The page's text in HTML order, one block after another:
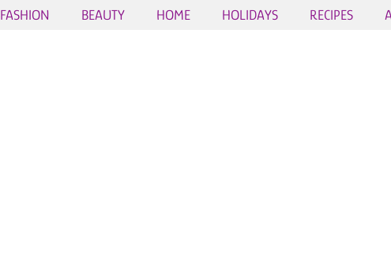
FASHION BEAUTY HOME HOLIDAYS RECIPES